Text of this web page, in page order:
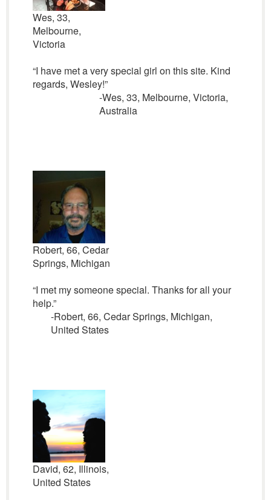
Wes, 33,
Melbourne,
Victoria
“I have met a very special girl on this site. Kind
regards, Wesley!”
-Wes, 33, Melbourne, Victoria,
Australia
Robert, 66, Cedar
Springs, Michigan
“I met my someone special. Thanks for all your
help.”
-Robert, 66, Cedar Springs, Michigan,
United States
David, 62, Illinois,
United States